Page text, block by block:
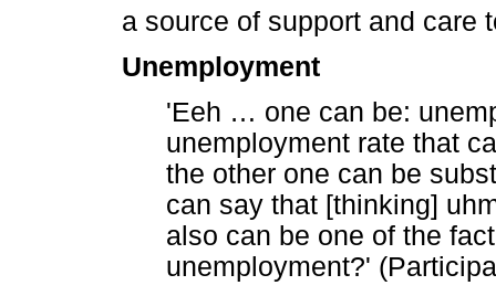
a source of support and care
Unemployment
'Eeh … one can be:
unemployment rate that
the other one can be
can say that [thinking]
also can be one of the
unemployment?'